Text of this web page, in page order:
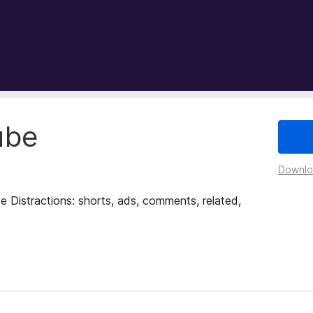
Distractions: shorts, ads, comments, related,